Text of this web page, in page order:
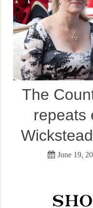
The
repeats
June 19,